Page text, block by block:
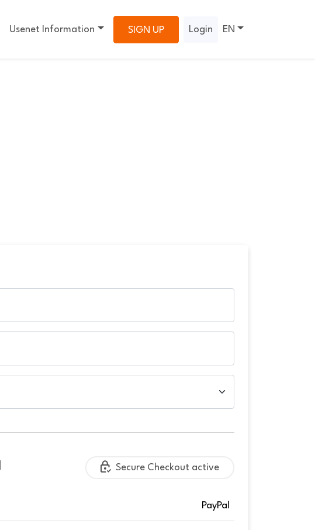
Usenet Information SIGN UP Login EN
Secure Checkout active
PayPal